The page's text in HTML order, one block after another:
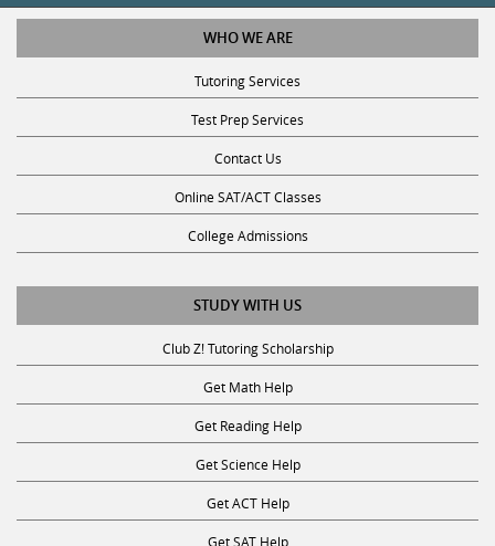
WHO WE ARE
Tutoring Services
Test Prep Services
Contact Us
Online SAT/ACT Classes
College Admissions
STUDY WITH US
Club Z! Tutoring Scholarship
Get Math Help
Get Reading Help
Get Science Help
Get ACT Help
Get SAT Help